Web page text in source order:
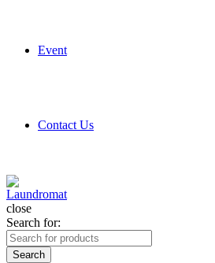
Event
Contact Us
close
Search for:
Search